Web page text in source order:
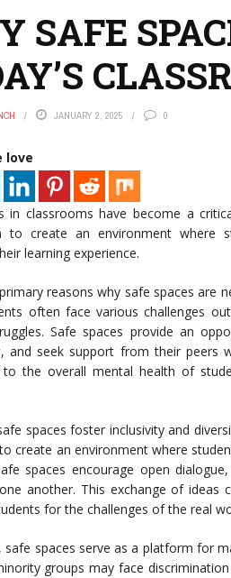
SAFE
JANUARY 2, 2025 0
love
in classrooms have become a
to create an environment where
learning experience.
reasons why safe spaces are
often face various challenges
Safe spaces provide an
and seek support from their
to the overall mental health of
spaces foster inclusivity and
create an environment where
spaces encourage open
another. This exchange of ideas
for the challenges of the real
safe spaces serve as a platform for
groups may face